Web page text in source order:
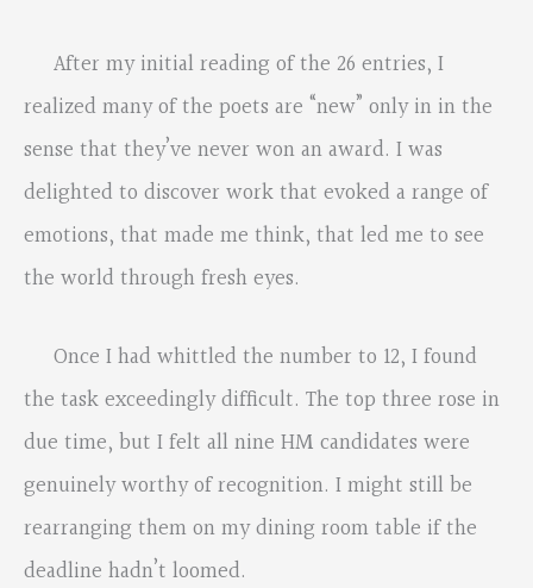
After my initial reading of the 26 entries, I
realized many of the poets are “new” only in in the
sense that they’ve never won an award. I was
delighted to discover work that evoked a range of
emotions, that made me think, that led me to see
the world through fresh eyes.
Once I had whittled the number to 12, I found
the task exceedingly difficult. The top three rose in
due time, but I felt all nine HM candidates were
genuinely worthy of recognition. I might still be
rearranging them on my dining room table if the
deadline hadn’t loomed.